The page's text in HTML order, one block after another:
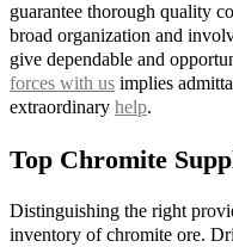
guarantee thorough quality
broad organization and
give dependable and
forces with us implies
extraordinary help.
Top Chromite
Distinguishing the right
inventory of chromite ore.